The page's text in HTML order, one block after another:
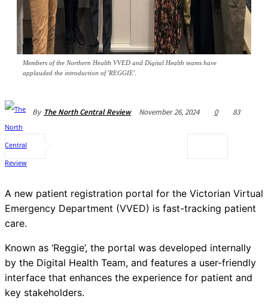
Members of the Northern Health VVED and Digital Health teams have
applauded the introduction of 'REGGIE'.
By The North Central Review November 26, 2024 0 83
A new patient registration portal for the Victorian Virtual
Emergency Department (VVED) is fast-tracking patient
care.
Known as ‘Reggie’, the portal was developed internally
by the Digital Health Team, and features a user-friendly
interface that enhances the experience for patient and
key stakeholders.